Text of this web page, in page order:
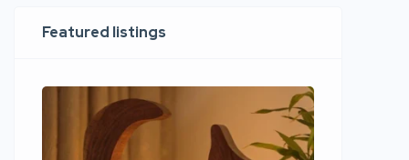
Featured listings